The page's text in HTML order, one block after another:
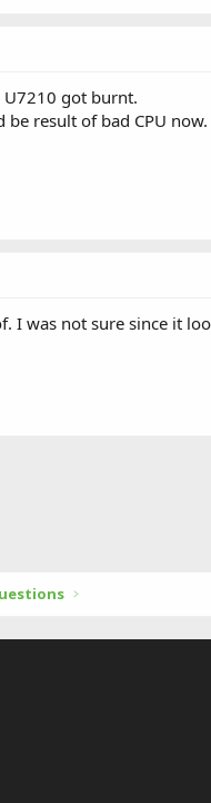
U7210 got burnt.
be result of bad CPU now.
I was not sure since it